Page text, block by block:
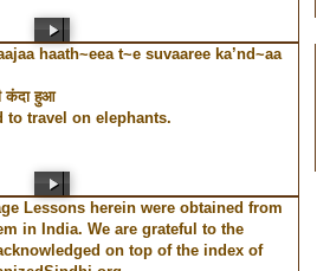
haath~eea t~e suvaaree ka’nd~aa
कंदा हुआ
to travel on elephants.
Lessons herein were obtained from
in India. We are grateful to the
on top of the index of